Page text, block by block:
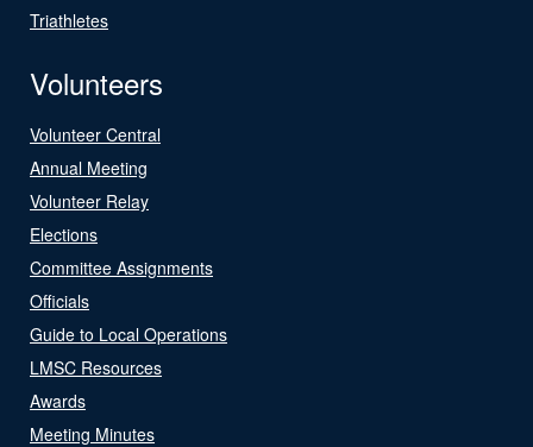
Triathletes
Volunteers
Volunteer Central
Annual Meeting
Volunteer Relay
Elections
Committee Assignments
Officials
Guide to Local Operations
LMSC Resources
Awards
Meeting Minutes